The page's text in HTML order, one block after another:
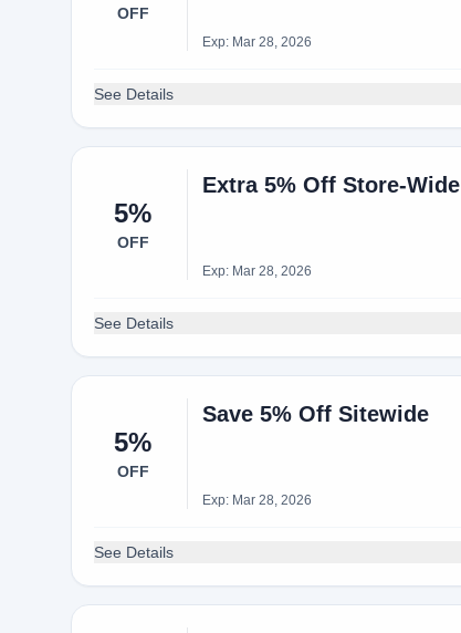
OFF
Exp: Mar 28, 2026
See Details
5%
OFF
Extra 5% Off Store-
Exp: Mar 28, 2026
See Details
5%
OFF
Save 5% Off Sitewide
Exp: Mar 28, 2026
See Details